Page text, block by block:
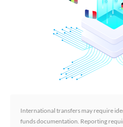
International transfers may require
funds documentation. Reporting